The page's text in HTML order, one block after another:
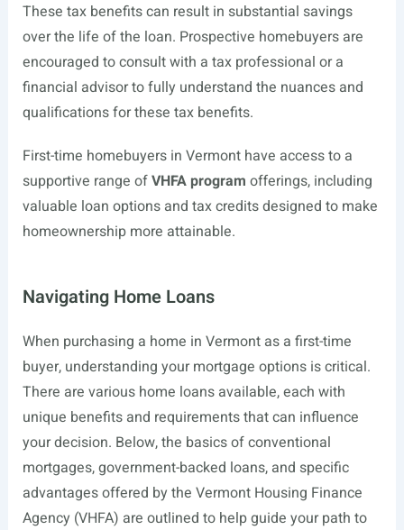
These tax benefits can result in substantial savings
over the life of the loan. Prospective homebuyers are
encouraged to consult with a tax professional or a
financial advisor to fully understand the nuances and
qualifications for these tax benefits.
First-time homebuyers in Vermont have access to a
supportive range ofVHFA program offerings, including
valuable loan options and tax credits designed to make
homeownership more attainable.
Navigating Home Loans
When purchasing a home in Vermont as a first-time
buyer, understanding your mortgage options is critical.
There are various home loans available, each with
unique benefits and requirements that can influence
your decision. Below, the basics of conventional
mortgages, government-backed loans, and specific
advantages offered by the Vermont Housing Finance
Agency (VHFA) are outlined to help guide your path to